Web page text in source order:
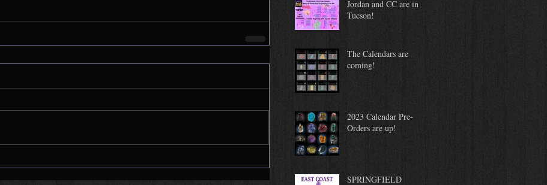
Jordan and CC are in
Tucson!
The Calendars are
coming!
2023 Calendar Pre-
Orders are up!
SPRINGFIELD